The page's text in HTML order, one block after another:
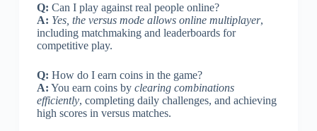
Q: Can I play against real people online?
A: Yes, the versus mode allows online multiplayer,
including matchmaking and leaderboards for
competitive play.
Q: How do I earn coins in the game?
A: You earn coins by clearing combinations
efficiently, completing daily challenges, and achieving
high scores in versus matches.